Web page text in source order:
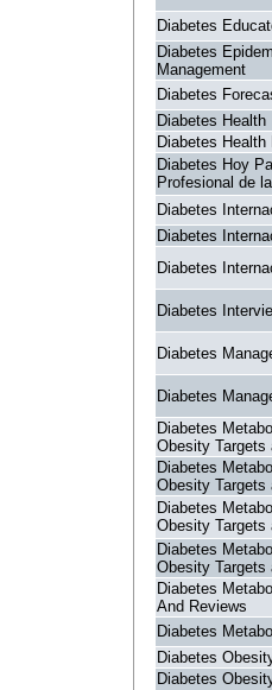
Diabetes
Diabetes
Management
Diabetes
Diabetes Health
Diabetes Health
Diabetes Hoy
Profesional de
Diabetes
Diabetes
Diabetes
Diabetes
Diabetes
Diabetes
Diabetes
Obesity Targets
Diabetes
Obesity Targets
Diabetes
Obesity Targets
Diabetes
Obesity Targets
Diabetes
And Reviews
Diabetes
Diabetes
Diabetes